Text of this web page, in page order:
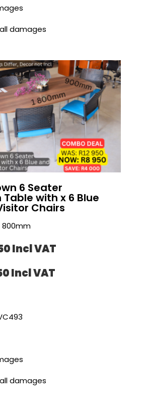
damages
6 Seater
with x 6 Blue
Chairs
800mm
Incl VAT
Incl VAT
damages